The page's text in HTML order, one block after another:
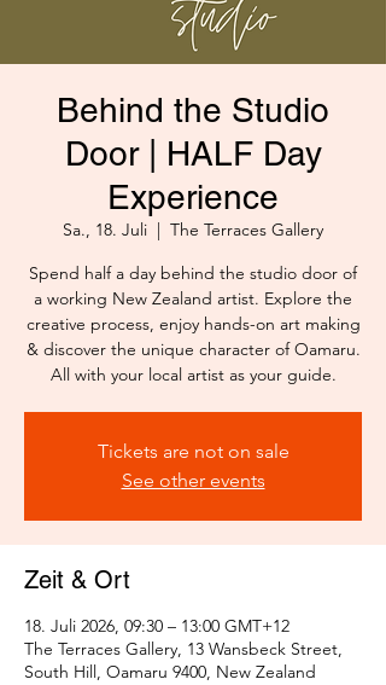
Behind the Studio
Door | HALF Day
Experience
Sa., 18. Juli
  |
The Terraces Gallery
Spend half a day behind the studio door of
a working New Zealand artist. Explore the
creative process, enjoy hands-on art making
& discover the unique character of Oamaru.
All with your local artist as your guide.
Tickets are not on sale
See other events
Zeit & Ort
18. Juli 2026, 09:30 – 13:00 GMT+12
The Terraces Gallery, 13 Wansbeck Street,
South Hill, Oamaru 9400, New Zealand